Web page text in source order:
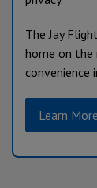
The Jay
home on
convenience
Learn